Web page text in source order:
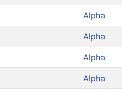
Alpha
Alpha
Alpha
Alpha